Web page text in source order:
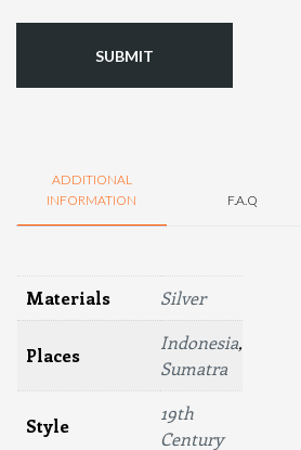
ADDITIONAL
INFORMATION
F.A.Q
Materials Silver
Places
Indonesia,
Sumatra
Style
19th
Century